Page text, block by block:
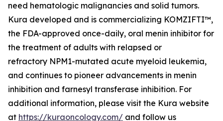
need hematologic malignancies and solid tumors.
Kura developed and is commercializing KOMZIFTI™,
the FDA-approved once-daily, oral menin inhibitor for
the treatment of adults with relapsed or
refractory NPM1-mutated acute myeloid leukemia,
and continues to pioneer advancements in menin
inhibition and farnesyl transferase inhibition. For
additional information, please visit the Kura website
at https://kuraoncology.com/ and follow us